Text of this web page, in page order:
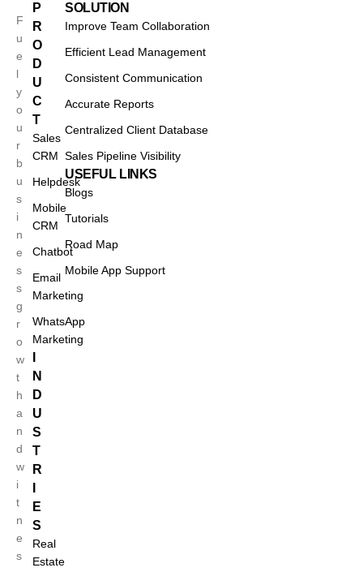
F
u
e
l
y
o
u
r
b
u
s
i
n
e
s
s
g
r
o
w
t
h
a
n
d
w
i
t
n
e
s
P
R
O
D
U
C
T
Sales
CRM
Helpdesk
Mobile
CRM
Chatbot
Email
Marketing
WhatsApp
Marketing
N
D
U
S
T
R
E
S
Real
Estate
SOLUTION
Improve Team Collaboration
Efficient Lead Management
Consistent Communication
Accurate Reports
Centralized Client Database
Sales Pipeline Visibility
USEFUL LINKS
Blogs
Tutorials
Road Map
Mobile App Support